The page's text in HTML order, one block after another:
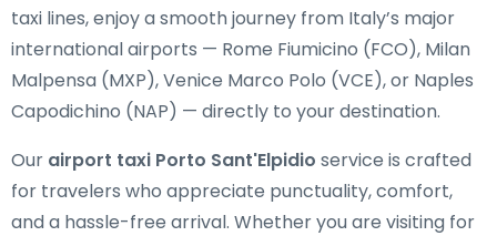
taxi lines, enjoy a smooth journey from Italy’s major
international airports — Rome Fiumicino (FCO), Milan
Malpensa (MXP), Venice Marco Polo (VCE), or Naples
Capodichino (NAP) — directly to your destination.
Our airport taxi Porto Sant'Elpidio service is crafted
for travelers who appreciate punctuality, comfort,
and a hassle-free arrival. Whether you are visiting for